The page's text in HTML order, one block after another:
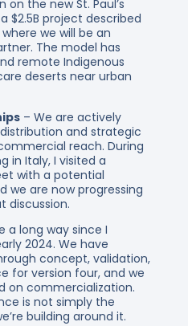
the new St. Paul’s
$2.5B project described
we will be an
The model has
remote Indigenous
deserts near urban
– We are actively
and strategic
reach. During
in Italy, I visited a
with a potential
we are now progressing
discussion.
a long way since I
2024. We have
concept, validation,
for version four, and we
on commercialization.
is not simply the
building around it.